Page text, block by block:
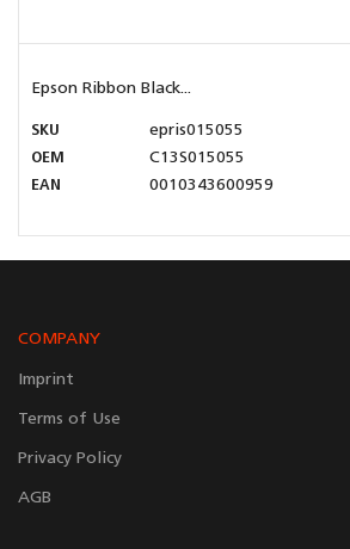
Epson Ribbon Black...
SKU
epris015055
OEM
C13S015055
EAN
0010343600959
COMPANY
Imprint
Terms of Use
Privacy Policy
AGB